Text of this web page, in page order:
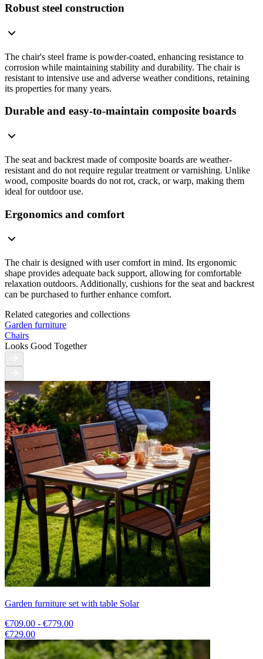
Robust steel construction
The chair's steel frame is powder-coated, enhancing resistance to
corrosion while maintaining stability and durability. The chair is
resistant to intensive use and adverse weather conditions, retaining
its properties for many years.
Durable and easy-to-maintain composite boards
The seat and backrest made of composite boards are weather-
resistant and do not require regular treatment or varnishing. Unlike
wood, composite boards do not rot, crack, or warp, making them
ideal for outdoor use.
Ergonomics and comfort
The chair is designed with user comfort in mind. Its ergonomic
shape provides adequate back support, allowing for comfortable
relaxation outdoors. Additionally, cushions for the seat and backrest
can be purchased to further enhance comfort.
Related categories and collections
Garden furniture
Chairs
Looks Good Together
Garden furniture set with table Solar
€709.00 - €779.00
€729.00